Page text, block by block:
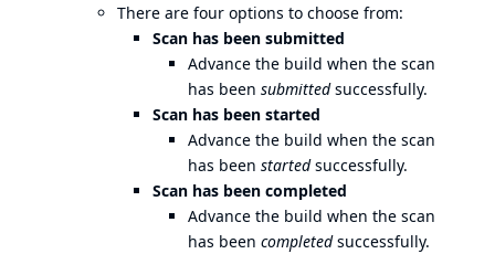
There are four options to choose from:
Scan has been submitted
Advance the build when the scan
has been submittedsuccessfully.
Scan has been started
Advance the build when the scan
has been startedsuccessfully.
Scan has been completed
Advance the build when the scan
has been completedsuccessfully.